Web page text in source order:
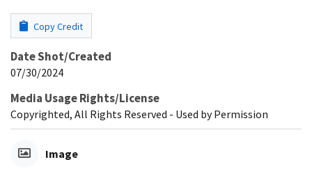
Copy Credit
Date Shot/Created
07/30/2024
Media Usage Rights/License
Copyrighted, All Rights Reserved - Used by Permission
Image